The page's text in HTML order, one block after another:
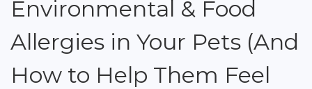
Environmental & Food
Allergies in Your Pets (And
How to Help Them Feel